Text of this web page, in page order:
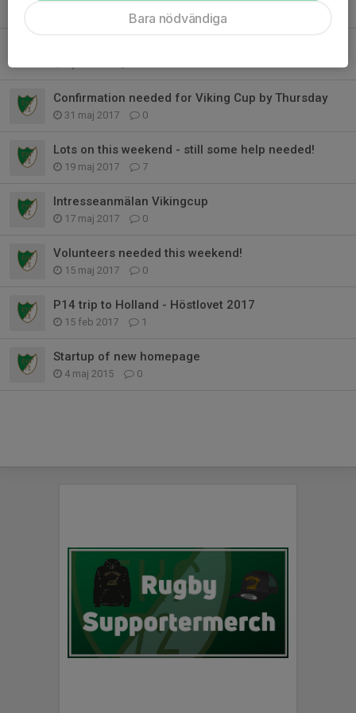
Confirmation needed for Viking Cup by Thursday
31 maj 2017 0
Lots on this weekend - still some help needed!
19 maj 2017 7
Intresseanmälan Vikingcup
17 maj 2017 0
Volunteers needed this weekend!
15 maj 2017 0
P14 trip to Holland - Höstlovet 2017
15 feb 2017 1
Startup of new homepage
4 maj 2015 0
Bara nödvändiga